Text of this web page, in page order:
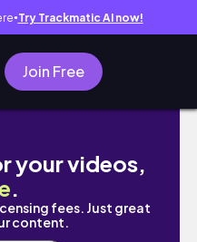
● Try Trackmatic AI now!
Join Free
60th Celebration
your videos,
.
fees. Just great
content.